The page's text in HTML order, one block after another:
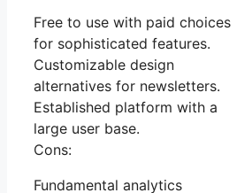
Free to use with paid choices
for sophisticated features.
Customizable design
alternatives for newsletters.
Established platform with a
large user base.
Cons:
Fundamental analytics